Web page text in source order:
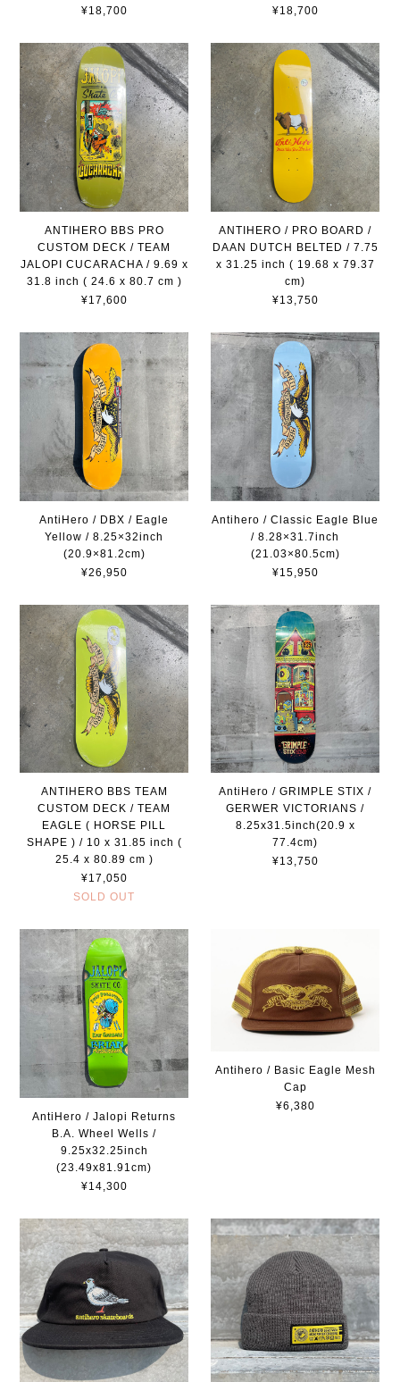
¥18,700
¥18,700
ANTIHERO BBS PRO
CUSTOM DECK / TEAM
JALOPI CUCARACHA / 9.69 x
31.8 inch ( 24.6 x 80.7 cm )
¥17,600
ANTIHERO / PRO BOARD /
DAAN DUTCH BELTED / 7.75
x 31.25 inch ( 19.68 x 79.37
cm)
¥13,750
AntiHero / DBX / Eagle
Yellow / 8.25×32inch
(20.9×81.2cm)
¥26,950
Antihero / Classic Eagle Blue
/ 8.28×31.7inch
(21.03×80.5cm)
¥15,950
ANTIHERO BBS TEAM
CUSTOM DECK / TEAM
EAGLE ( HORSE PILL
SHAPE ) / 10 x 31.85 inch (
25.4 x 80.89 cm )
¥17,050
SOLD OUT
AntiHero / GRIMPLE STIX /
GERWER VICTORIANS /
8.25x31.5inch(20.9 x
77.4cm)
¥13,750
AntiHero / Jalopi Returns
B.A. Wheel Wells /
9.25x32.25inch
(23.49x81.91cm)
¥14,300
Antihero / Basic Eagle Mesh
Cap
¥6,380